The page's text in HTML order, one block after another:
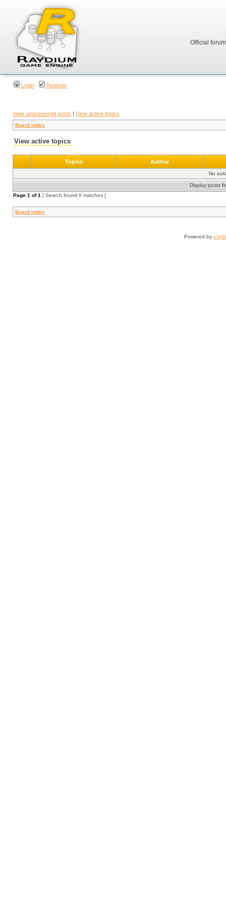
Official
Login Register
View unanswered posts | View active topics
Board index
View active topics
Topics Author
No
Display posts
Page 1 of1 [ Search found 0 matches ]
Board index
Powered by